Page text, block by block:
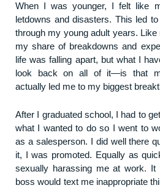
When I was younger, I felt like
letdowns and disasters. This led
through my young adult years.
my share of breakdowns and
life was falling apart, but what I
look back on all of it—is that
actually led me to my biggest
After I graduated school, I had to
what I wanted to do so I went to
as a salesperson. I did well there
it, I was promoted. Equally as
sexually harassing me at work. It
boss would text me inappropriate